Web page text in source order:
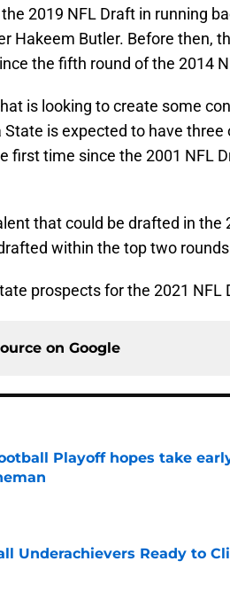
2019 NFL Draft in running
Hakeem Butler. Before then,
the fifth round of the 2014
is looking to create some
is expected to have three
first time since the 2001 NFL
that could be drafted in the
within the top two
prospects for the 2021 NFL
on Google
Playoff hopes take
Date
Underachievers Ready to
Date